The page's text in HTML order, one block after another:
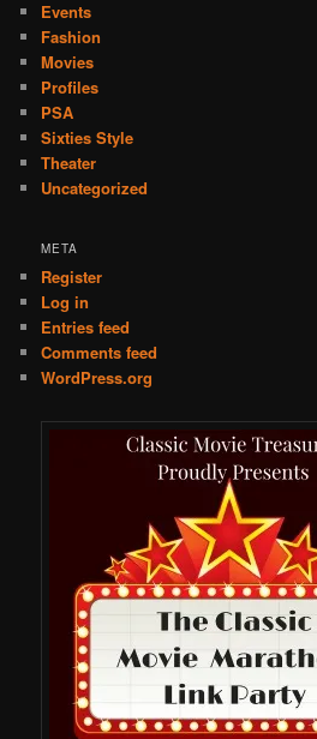
Events
Fashion
Movies
Profiles
PSA
Sixties Style
Theater
Uncategorized
META
Register
Log in
Entries feed
Comments feed
WordPress.org